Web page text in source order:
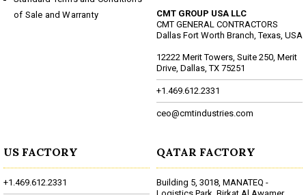
of Sale and Warranty
CMT GROUP USA LLC
CMT GENERAL CONTRACTORS
Dallas Fort Worth Branch, Texas, USA
12222 Merit Towers, Suite 250, Merit
Drive, Dallas, TX 75251
+1.469.612.2331
ceo@cmtindustries.com
US FACTORY
+1.469.612.2331
QATAR FACTORY
Building 5, 3018, MANATEQ -